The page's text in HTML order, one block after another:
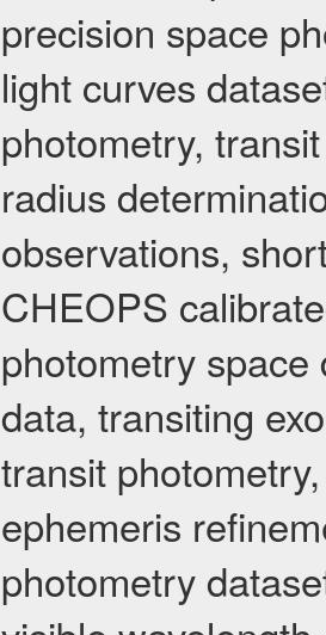
precision space
light curves
photometry,
radius
observations,
CHEOPS
photometry
data, transiting
transit
ephemeris
photometry